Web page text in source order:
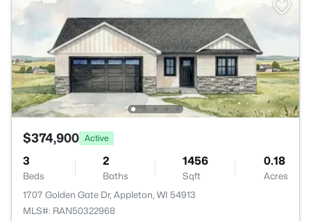
$374,900 Active
3
Beds
2
Baths
1456
Sqft
0.18
Acres
1707 Golden Gate Dr, Appleton, WI 54913
MLS#: RAN50322968